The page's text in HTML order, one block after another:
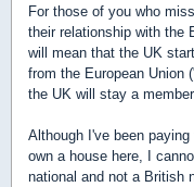
For those of you who
their relationship with the
will mean that the UK
from the European Union
the UK will stay a
Although I've been
own a house here, I
national and not a British